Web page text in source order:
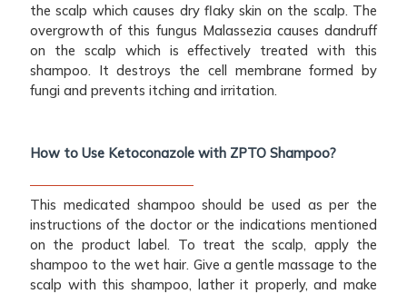
the scalp which causes dry flaky skin on the scalp. The
overgrowth of this fungus Malassezia causes dandruff
on the scalp which is effectively treated with this
shampoo. It destroys the cell membrane formed by
fungi and prevents itching and irritation.
How to Use Ketoconazole with ZPTO Shampoo?
This medicated shampoo should be used as per the
instructions of the doctor or the indications mentioned
on the product label. To treat the scalp, apply the
shampoo to the wet hair. Give a gentle massage to the
scalp with this shampoo, lather it properly, and make